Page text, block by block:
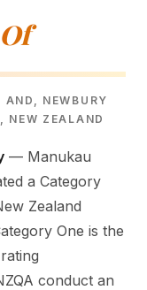
NEWBURY
ZEALAND
— Manukau
a Category
Zealand
One is the
conduct an